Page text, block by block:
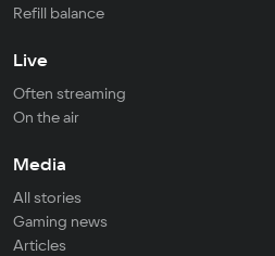
Refill balance
Live
Often streaming
On the air
Media
All stories
Gaming news
Articles